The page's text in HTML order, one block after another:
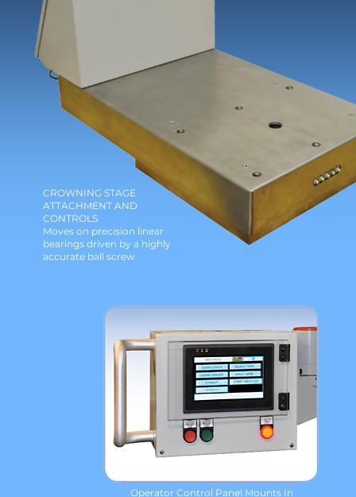
CROWNING STAGE
ATTACHMENT AND
CONTROLS
Moves on precision linear
bearings driven by a highly
accurate ball screw
Operator Control Panel Mounts In